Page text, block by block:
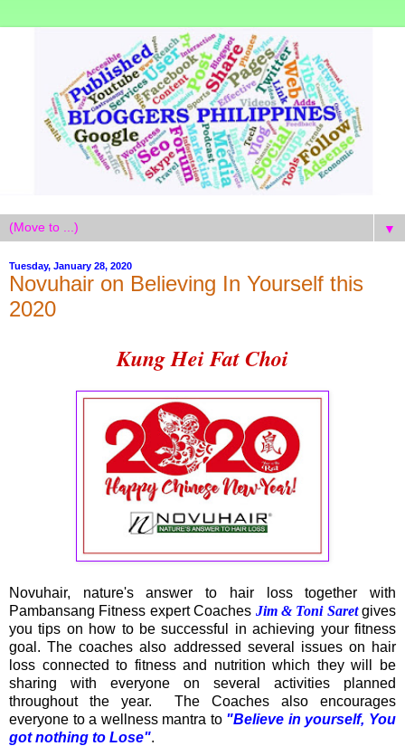
▼
Tuesday, January 28, 2020
Novuhair on Believing In Yourself this
2020
Kung Hei Fat Choi
Novuhair, nature's answer to hair loss together with
Pambansang Fitness expert Coaches Jim & Toni Saretgives
you tips on how to be successful in achieving your fitness
goal. The coaches also addressed several issues on hair
loss connected to fitness and nutrition which they will be
sharing with everyone on several activities planned
throughout the year. The Coaches also encourages
everyone to a wellness mantra to "Believe in yourself, You
got nothing to Lose".